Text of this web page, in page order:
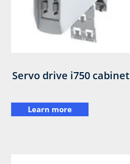
Servo drive i750 cabinet
Learn more